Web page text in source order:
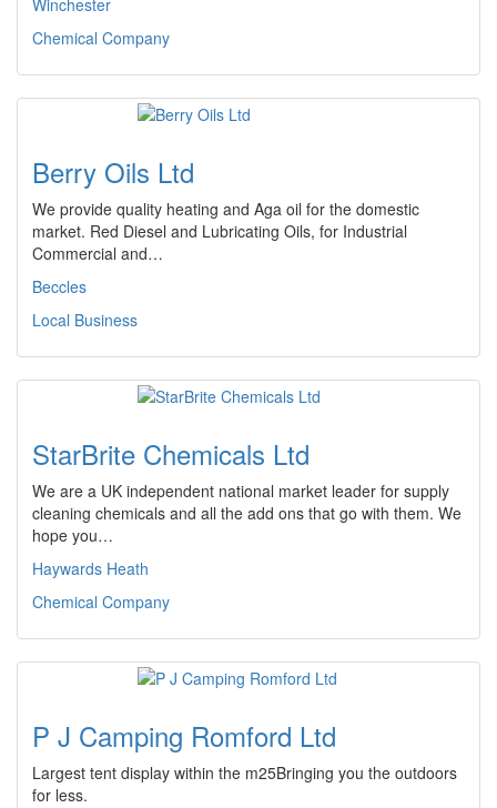
Winchester
Chemical Company
Berry Oils Ltd
We provide quality heating and Aga oil for the domestic
market. Red Diesel and Lubricating Oils, for Industrial
Commercial and…
Beccles
Local Business
StarBrite Chemicals Ltd
We are a UK independent national market leader for supply
cleaning chemicals and all the add ons that go with them. We
hope you…
Haywards Heath
Chemical Company
P J Camping Romford Ltd
Largest tent display within the m25Bringing you the outdoors
for less.